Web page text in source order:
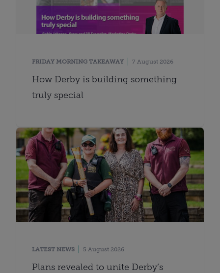
FRIDAY MORNING TAKEAWAY 7 August 2026
How Derby is building something
truly special
LATEST NEWS 5 August 2026
Plans revealed to unite Derby’s